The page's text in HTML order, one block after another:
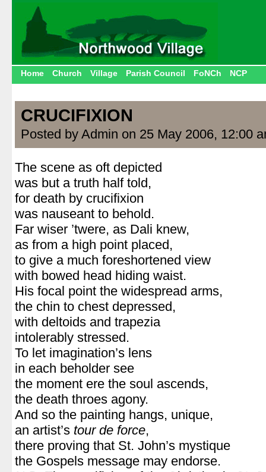
Home Church Village Parish Council FoNCh NCP
CRUCIFIXION
Posted by Admin on 25 May 2006, 12:00
The scene as oft depicted
was but a truth half told,
for death by crucifixion
was nauseant to behold.
Far wiser ’twere, as Dali knew,
as from a high point placed,
to give a much foreshortened view
with bowed head hiding waist.
His focal point the widespread arms,
the chin to chest depressed,
with deltoids and trapezia
intolerably stressed.
To let imagination’s lens
in each beholder see
the moment ere the soul ascends,
the death throes agony.
And so the painting hangs, unique,
an artist’s tour de force,
there proving that St. John’s mystique
the Gospels message may endorse.